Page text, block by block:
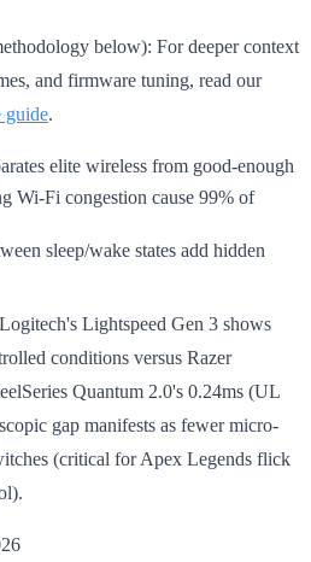
below): For deeper context
and firmware tuning, read our
guide.
elite wireless from good-enough
Wi-Fi congestion cause 99% of
sleep/wake states add hidden
Lightspeed Gen 3 shows
conditions versus Razer
Quantum 2.0's 0.24ms (UL
gap manifests as fewer micro-
(critical for Apex Legends flick